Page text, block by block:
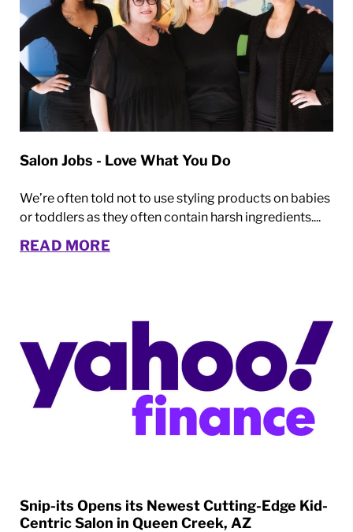
Salon Jobs - Love What You Do
We’re often told not to use styling products on babies
or toddlers as they often contain harsh ingredients....
READ MORE
Snip-its Opens its Newest Cutting-Edge Kid-
Centric Salon in Queen Creek, AZ